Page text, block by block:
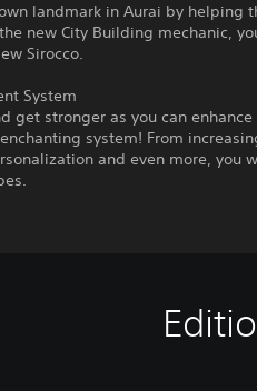
landmark in Aurai by helping
new City Building mechanic,
Sirocco.
System
get stronger as you can
system! From
and even more, you